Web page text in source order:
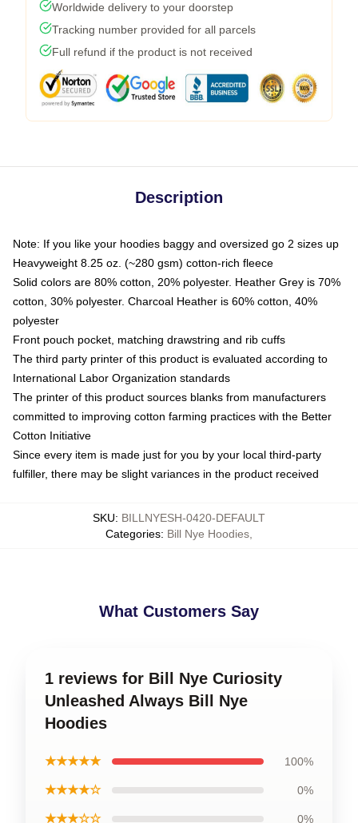
Worldwide delivery to your doorstep
Tracking number provided for all parcels
Full refund if the product is not received
Description
Note: If you like your hoodies baggy and oversized go 2 sizes up
Heavyweight 8.25 oz. (~280 gsm) cotton-rich fleece
Solid colors are 80% cotton, 20% polyester. Heather Grey is 70%
cotton, 30% polyester. Charcoal Heather is 60% cotton, 40%
polyester
Front pouch pocket, matching drawstring and rib cuffs
The third party printer of this product is evaluated according to
International Labor Organization standards
The printer of this product sources blanks from manufacturers
committed to improving cotton farming practices with the Better
Cotton Initiative
Since every item is made just for you by your local third-party
fulfiller, there may be slight variances in the product received
SKU: BILLNYESH-0420-DEFAULT
Categories: Bill Nye Hoodies
What Customers Say
1 reviews for Bill Nye Curiosity
Unleashed Always Bill Nye
Hoodies
★★★★★ 100%
★★★★☆ 0%
★★★☆☆ 0%